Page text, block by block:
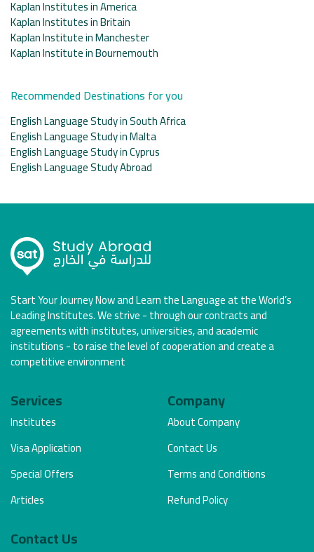
Kaplan Institutes in America
Kaplan Institutes in Britain
Kaplan Institute in Manchester
Kaplan Institute in Bournemouth
Recommended Destinations for you
English Language Study in South Africa
English Language Study in Malta
English Language Study in Cyprus
English Language Study Abroad
Start Your Journey Now and Learn the Language at the World’s
Leading Institutes. We strive - through our contracts and
agreements with institutes, universities, and academic
institutions - to raise the level of cooperation and create a
competitive environment
Services
Institutes
Visa Application
Special Offers
Articles
Company
About Company
Contact Us
Terms and Conditions
Refund Policy
Contact Us